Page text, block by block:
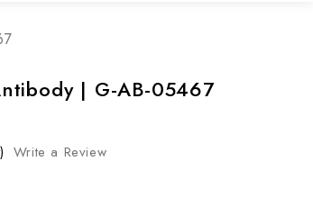
| G-AB-05467
Write a Review